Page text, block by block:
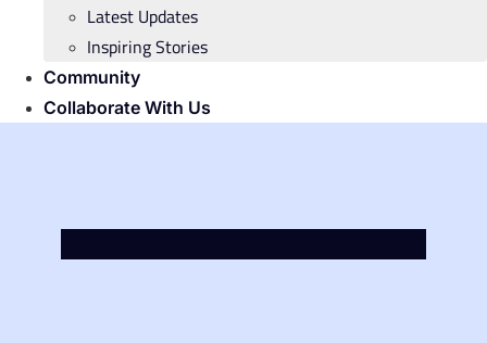
Latest Updates
Inspiring Stories
Community
Collaborate With Us